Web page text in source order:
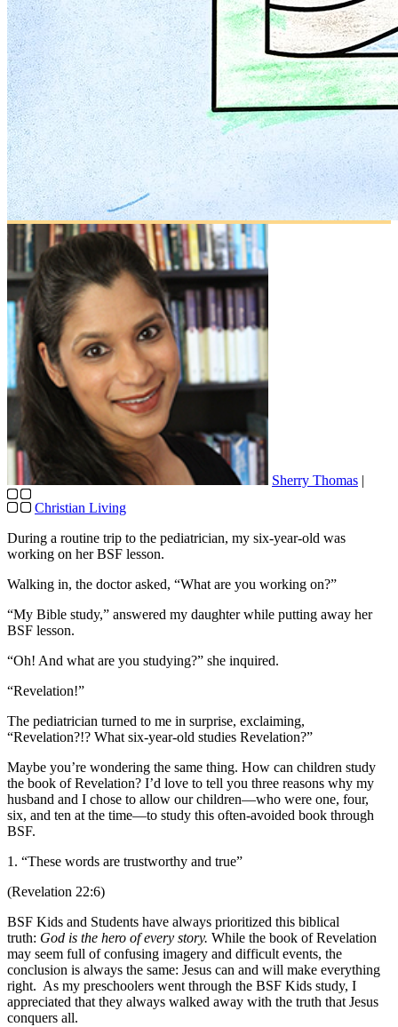
Sherry Thomas |
Christian Living
During a routine trip to the pediatrician, my six-year-old was
working on her BSF lesson.
Walking in, the doctor asked, “What are you working on?”
“My Bible study,” answered my daughter while putting away her
BSF lesson.
“Oh! And what are you studying?” she inquired.
“Revelation!”
The pediatrician turned to me in surprise, exclaiming,
“Revelation?!? What six-year-old studies Revelation?”
Maybe you’re wondering the same thing. How can children study
the book of Revelation? I’d love to tell you three reasons why my
husband and I chose to allow our children—who were one, four,
six, and ten at the time—to study this often-avoided book through
BSF.
1. “These words are trustworthy and true”
(Revelation 22:6)
BSF Kids and Students have always prioritized this biblical
truth: God is the hero of every story. While the book of Revelation
may seem full of confusing imagery and difficult events, the
conclusion is always the same: Jesus can and will make everything
right. As my preschoolers went through the BSF Kids study, I
appreciated that they always walked away with the truth that Jesus
conquers all.